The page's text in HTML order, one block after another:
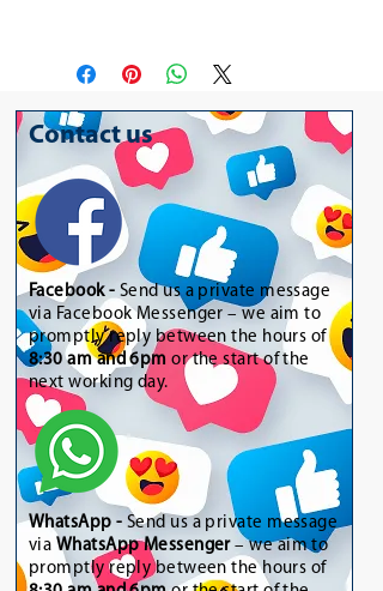
Contact us
Facebook - Send us a private message
via Facebook Messenger – we aim to
promptly reply between the hours of
8:30 am and 6pm or the start of the
next working day.
WhatsApp - Send us a private message
via WhatsApp Messenger– we aim to
promptly reply between the hours of